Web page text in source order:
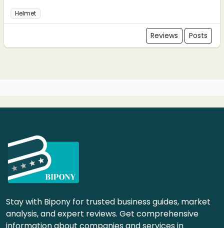
Helmet
Reviews Posts
Stay with Bipony for trusted business guides, market
analysis, and expert reviews. Get comprehensive
information about companies and services in